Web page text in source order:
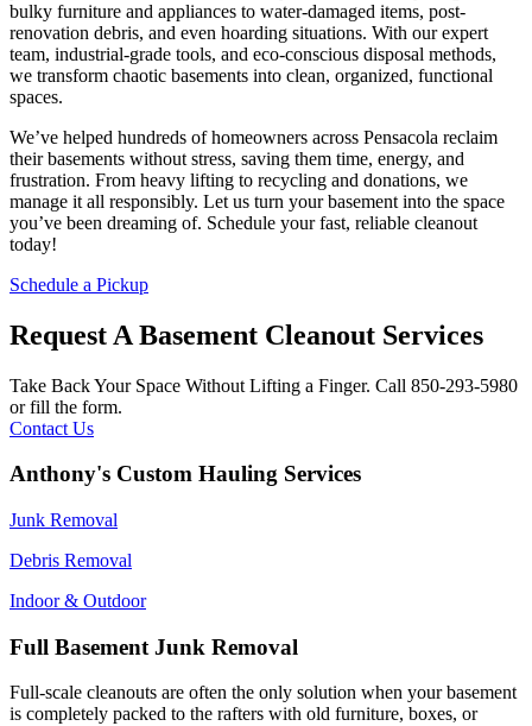
bulky furniture and appliances to water-damaged items, post-
renovation debris, and even hoarding situations. With our expert
team, industrial-grade tools, and eco-conscious disposal methods,
we transform chaotic basements into clean, organized, functional
spaces.
We’ve helped hundreds of homeowners across Pensacola reclaim
their basements without stress, saving them time, energy, and
frustration. From heavy lifting to recycling and donations, we
manage it all responsibly. Let us turn your basement into the space
you’ve been dreaming of. Schedule your fast, reliable cleanout
today!
Schedule a Pickup
Request A Basement Cleanout Services
Take Back Your Space Without Lifting a Finger. Call 850-293-5980
or fill the form.
Contact Us
Anthony's Custom Hauling Services
Junk Removal
Debris Removal
Indoor & Outdoor
Full Basement Junk Removal
Full-scale cleanouts are often the only solution when your basement
is completely packed to the rafters with old furniture, boxes, or